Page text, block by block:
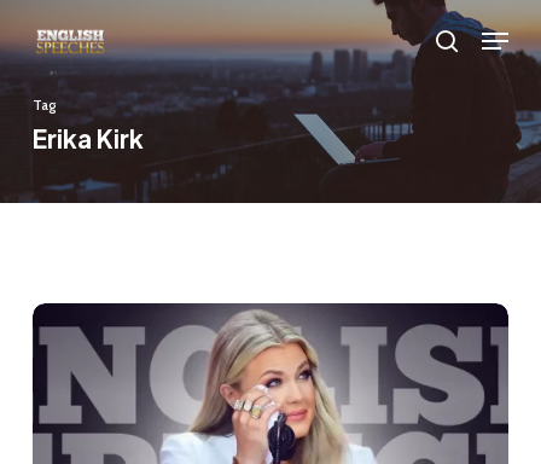
to
main
content
search
Menu
Tag
Erika Kirk